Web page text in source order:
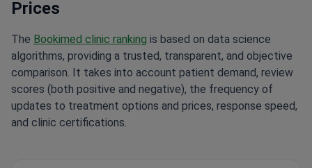
Prices
The Bookimed clinic ranking is based on data science
algorithms, providing a trusted, transparent, and objective
comparison. It takes into account patient demand, review
scores (both positive and negative), the frequency of
updates to treatment options and prices, response speed,
and clinic certifications.